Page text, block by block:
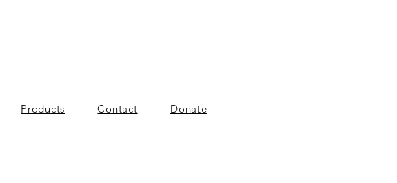
Products Contact Donate